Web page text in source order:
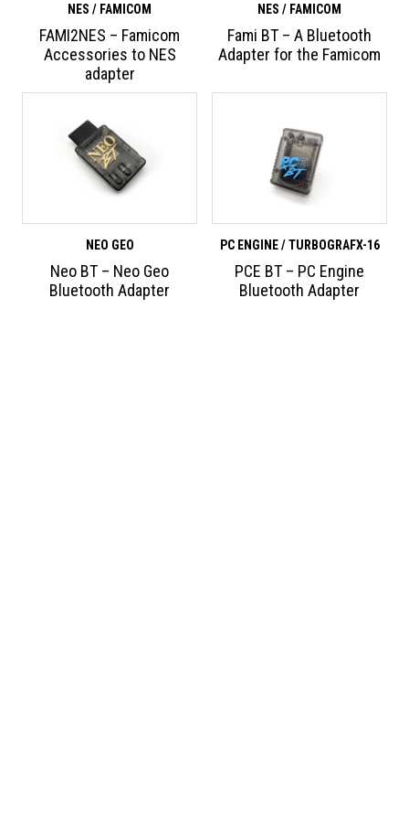
NES / FAMICOM
FAMI2NES – Famicom
Accessories to NES
adapter
NES / FAMICOM
Fami BT – A Bluetooth
Adapter for the Famicom
NEO GEO
Neo BT – Neo Geo
Bluetooth Adapter
PC ENGINE / TURBOGRAFX-16
PCE BT – PC Engine
Bluetooth Adapter